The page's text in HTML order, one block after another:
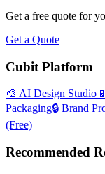
Get a free quote for
Get a Quote
Cubit Platform
🎨 AI Design Studio
Packaging🔒 Brand
(Free)
Recommended